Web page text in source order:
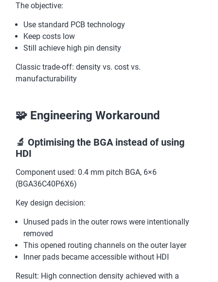
The objective:
Use standard PCB technology
Keep costs low
Still achieve high pin density
Classic trade-off: density vs. cost vs.
manufacturability
🧩 Engineering Workaround
🔬 Optimising the BGA instead of using
HDI
Component used: 0.4 mm pitch BGA, 6×6
(BGA36C40P6X6)
Key design decision:
Unused pads in the outer rows were intentionally
removed
This opened routing channels on the outer layer
Inner pads became accessible without HDI
Result: High connection density achieved with a